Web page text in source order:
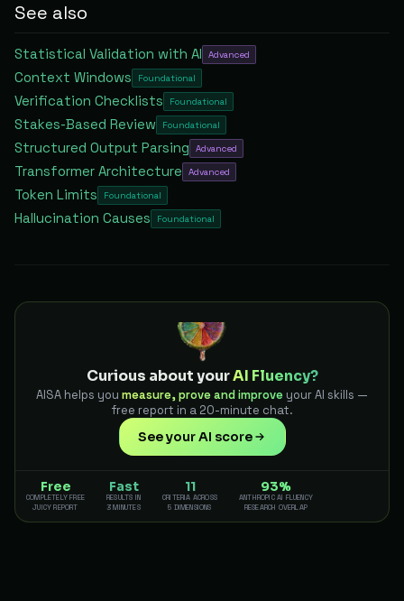
See also
Statistical Validation with AI Advanced
Context Windows Foundational
Verification Checklists Foundational
Stakes-Based Review Foundational
Structured Output Parsing Advanced
Transformer Architecture Advanced
Token Limits Foundational
Hallucination Causes Foundational
Curious about yourAI Fluency?
AISA helps you measure, prove and improve your AI skills —
free report in a 20-minute chat.
See your AI score
Free
COMPLETELY FREE
JUICY REPORT
Fast
RESULTS IN
3 MINUTES
11
CRITERIA ACROSS
5 DIMENSIONS
93%
ANTHROPIC AI FLUENCY
RESEARCH OVERLAP